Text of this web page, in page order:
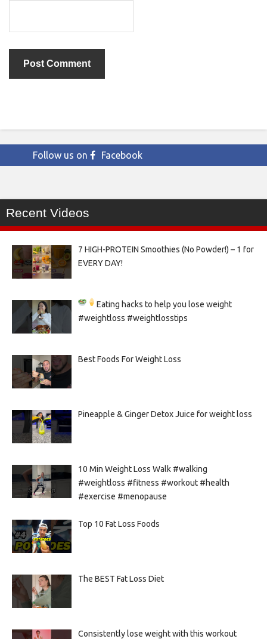
Follow us on Facebook
Recent Videos
7 HIGH-PROTEIN Smoothies (No Powder!) – 1 for
EVERY DAY!
Eating hacks to help you lose weight
#weightloss #weightlosstips
Best Foods For Weight Loss
Pineapple & Ginger Detox Juice for weight loss
10 Min Weight Loss Walk #walking
#weightloss #fitness #workout #health
#exercise #menopause
Top 10 Fat Loss Foods
The BEST Fat Loss Diet
Consistently lose weight with this workout